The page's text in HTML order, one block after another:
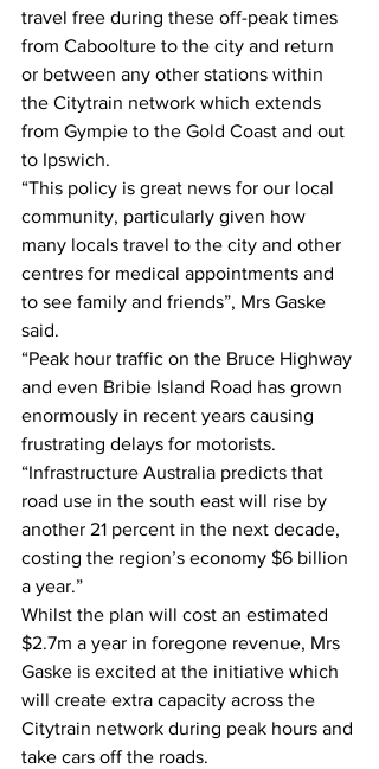
travel free during these off-peak times
from Caboolture to the city and return
or between any other stations within
the Citytrain network which extends
from Gympie to the Gold Coast and out
to Ipswich.
“This policy is great news for our local
community, particularly given how
many locals travel to the city and other
centres for medical appointments and
to see family and friends”, Mrs Gaske
said.
“Peak hour traffic on the Bruce Highway
and even Bribie Island Road has grown
enormously in recent years causing
frustrating delays for motorists.
“Infrastructure Australia predicts that
road use in the south east will rise by
another 21 percent in the next decade,
costing the region’s economy $6 billion
a year.”
Whilst the plan will cost an estimated
$2.7m a year in foregone revenue, Mrs
Gaske is excited at the initiative which
will create extra capacity across the
Citytrain network during peak hours and
take cars off the roads.